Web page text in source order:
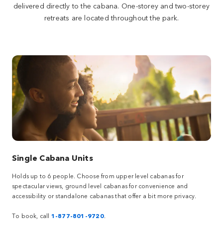
delivered directly to the cabana. One-storey and two-storey
retreats are located throughout the park.
Single Cabana Units
Holds up to 6 people. Choose from upper level cabanas for
spectacular views, ground level cabanas for convenience and
accessibility or standalone cabanas that offer a bit more privacy.
To book, call 1-877-801-9720.